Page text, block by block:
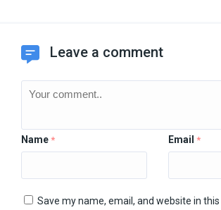
Leave a comment
Name * Email *
Save my name, email, and website in